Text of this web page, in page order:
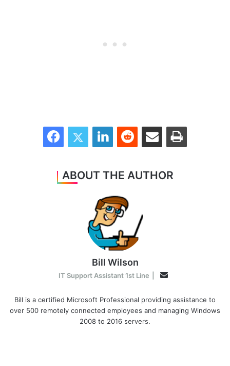
FacebookTwitter LinkedInReddit Share via Email Print
ABOUT THE AUTHOR
Bill Wilson
IT Support Assistant 1st Line Email
Bill is a certified Microsoft Professional providing assistance to
over 500 remotely connected employees and managing Windows
2008 to 2016 servers.